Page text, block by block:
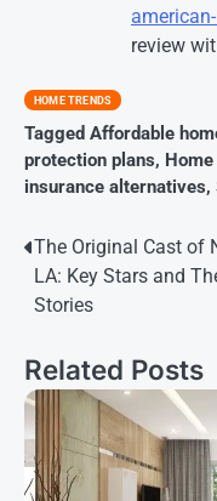
review
HOME TRENDS
Tagged Affordable
protection plans,
insurance alternatives,
Post
navigation
The Original Cast of
LA: Key Stars and
Stories
Related Posts